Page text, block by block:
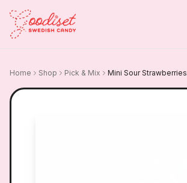
Home Shop Pick & Mix Mini Sour Strawberries